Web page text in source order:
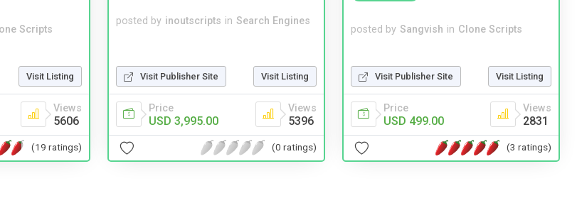
Scripts
Visit Listing
Views
5606
(19 ratings)
posted by inoutscripts in Search Engines
Visit Publisher Site Visit Listing
Price
USD 3,995.00
Views
5396
(0 ratings)
posted by Sangvish in Clone Scripts
Visit Publisher Site Visit Listing
Price
USD 499.00
Views
2831
(3 ratings)